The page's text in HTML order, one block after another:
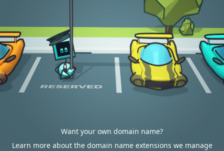
Want your own domain name?
Learn more about the domain name extensions we manage